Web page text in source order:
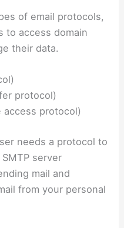
of email protocols,
to access domain
their data.
protocol)
access protocol)
needs a protocol to
server
mail and
from your personal